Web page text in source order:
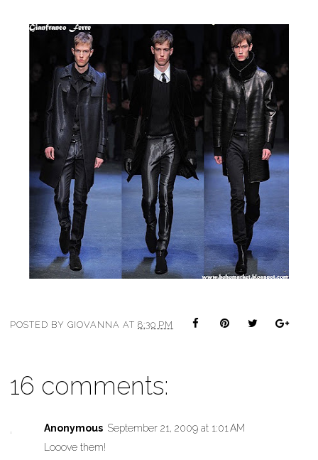
POSTED BY GIOVANNA AT 8:30 PM
16 comments:
Anonymous September 21, 2009 at 1:01 AM
Looove them!